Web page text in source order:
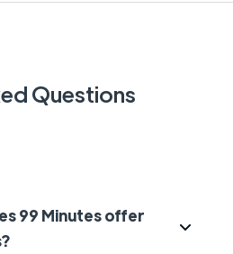
Questions
99 Minutes offer